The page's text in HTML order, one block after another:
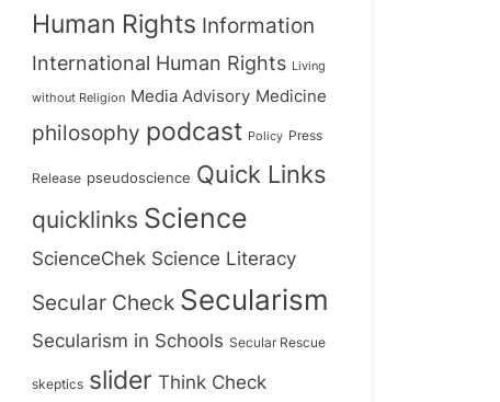
Human Rights Information
International Human Rights Living
without Religion Media Advisory Medicine
philosophy podcast Policy Press
Release pseudoscience Quick Links
quicklinks Science
ScienceChek Science Literacy
Secular Check Secularism
Secularism in Schools Secular Rescue
skeptics slider Think Check